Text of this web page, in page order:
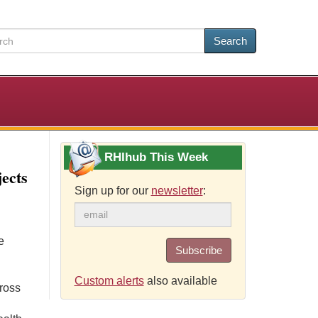
Search
RHIhub This Week
Sign up for our newsletter:
Subscribe
Custom alertsalso available